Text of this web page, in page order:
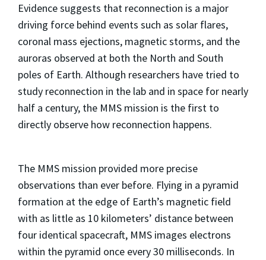
Evidence suggests that reconnection is a major
driving force behind events such as solar flares,
coronal mass ejections, magnetic storms, and the
auroras observed at both the North and South
poles of Earth. Although researchers have tried to
study reconnection in the lab and in space for nearly
half a century, the MMS mission is the first to
directly observe how reconnection happens.
The MMS mission provided more precise
observations than ever before. Flying in a pyramid
formation at the edge of Earth’s magnetic field
with as little as 10 kilometers’ distance between
four identical spacecraft, MMS images electrons
within the pyramid once every 30 milliseconds. In